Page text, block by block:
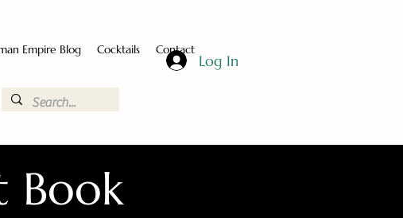
Empire Blog Cocktails Contact
Log In
Book